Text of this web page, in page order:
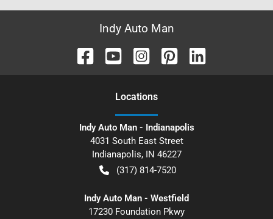
Indy Auto Man
Locations
Indy Auto Man - Indianapolis
4031 South East Street
Indianapolis, IN 46227
(317) 814-7520
Indy Auto Man - Westfield
17230 Foundation Pkwy